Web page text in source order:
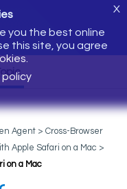
you the best online
this site, you agree
policy
X